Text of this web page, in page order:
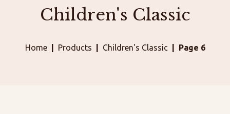
Children's Classic
Home Products Children's Classic Page 6